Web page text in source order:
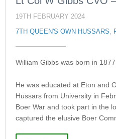
19TH FEBRUARY 2024
7TH QUEEN'S OWN HUSSARS,
William Gibbs was born in
He was educated at Eton and
Hussars from University in
Boer War and took part in the
captured the elusive Boer